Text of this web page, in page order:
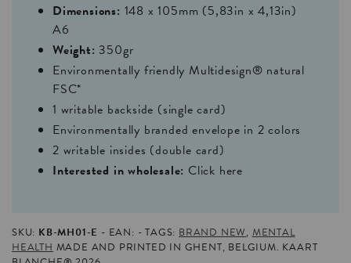
Dimensions: 148 x 105mm (5,83in x 4,13in)
A6
Weight: 350gr
Environmentally friendly Multidesign® natural
FSC*
1 writable backside (single card)
Environmentally branded envelope in 2 colors
2 writable insides (double card)
Interested in wholesale: Click here
SKU: KB-MH01-E EAN: TAGS: BRAND NEW, MENTAL
HEALTH MADE AND PRINTED IN GHENT, BELGIUM. KAART